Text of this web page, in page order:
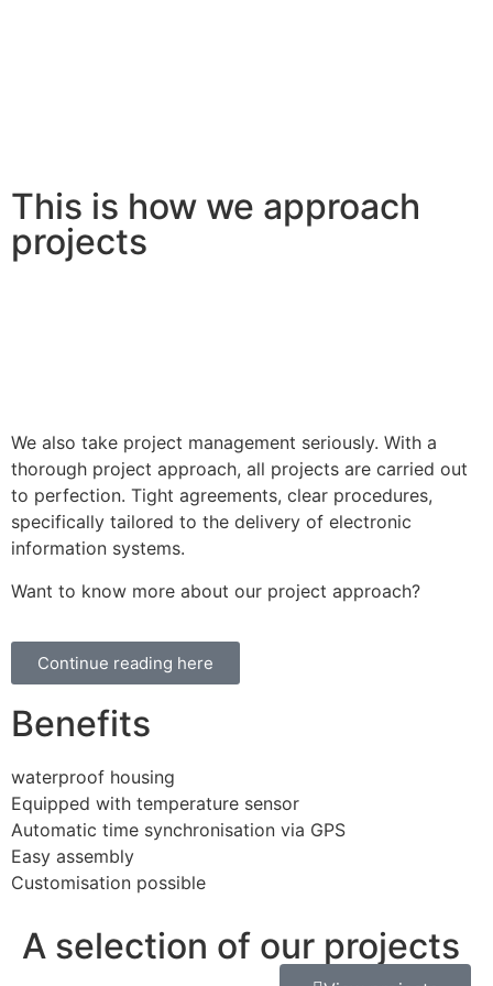
This is how we approach
projects
We also take project management seriously. With a
thorough project approach, all projects are carried out
to perfection. Tight agreements, clear procedures,
specifically tailored to the delivery of electronic
information systems.
Want to know more about our project approach?
Continue reading here
Benefits
waterproof housing
Equipped with temperature sensor
Automatic time synchronisation via GPS
Easy assembly
Customisation possible
A selection of our projects